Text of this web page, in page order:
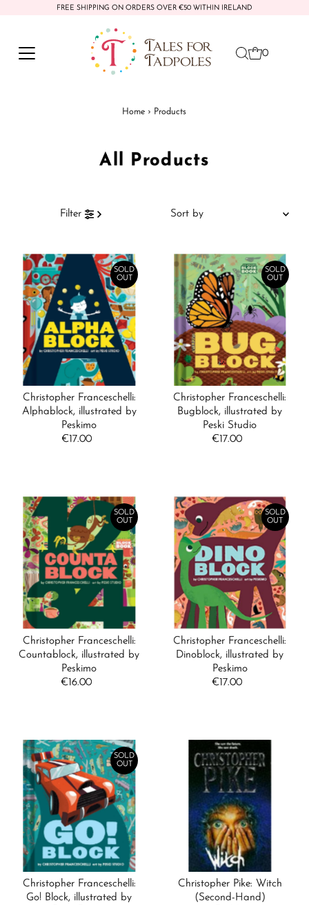
FREE SHIPPING ON ORDERS OVER €50 WITHIN IRELAND
0
Home › Products
All Products
Filter
by
Most relevant
Best selling
Alphabetically, A-Z
Alphabetically, Z-A
Price, low to high
Price, high to low
Date, old to new
Date, new to old
SOLD
OUT
Christopher Franceschelli:
Alphablock, illustrated by
Peskimo
Regular
€17.00
SOLD
OUT
Christopher Franceschelli:
Bugblock, illustrated by
Peski Studio
Regular
€17.00
SOLD
OUT
Christopher Franceschelli:
Countablock, illustrated by
Peskimo
Regular
€16.00
SOLD
OUT
Christopher Franceschelli:
Dinoblock, illustrated by
Peskimo
Regular
€17.00
SOLD
OUT
Christopher Franceschelli:
Go! Block, illustrated by
Christopher Pike: Witch
(Second-Hand)